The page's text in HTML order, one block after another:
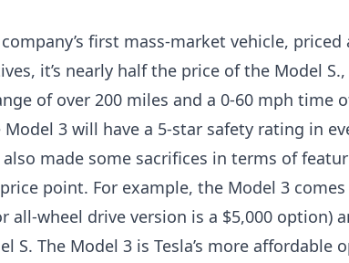
company’s first mass-market vehicle,
it’s nearly half the price of the Model
of over 200 miles and a 0-60 mph time
3 will have a 5-star safety rating in
made some sacrifices in terms of
point. For example, the Model 3
wheel drive version is a $5,000 option)
S. The Model 3 is Tesla’s more affordable